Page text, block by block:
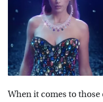
When it comes to